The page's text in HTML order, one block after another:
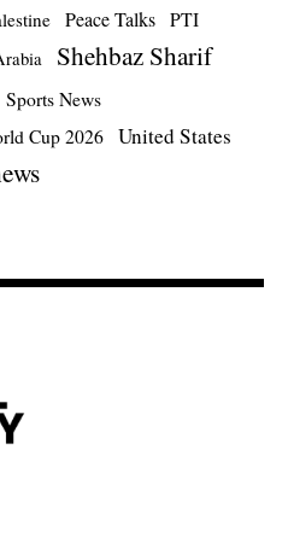
Peace Talks PTI
Shehbaz Sharif
Sports News
Cup 2026 United States